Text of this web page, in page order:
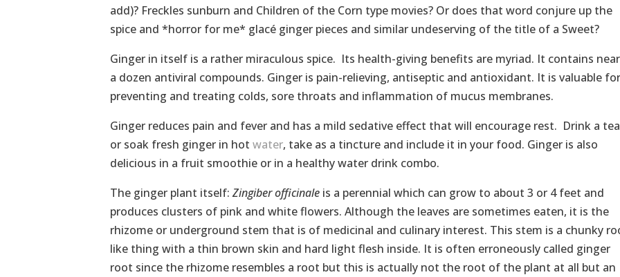
add)? Freckles sunburn and Children of the Corn type movies? Or does that word conjure up the
spice and *horror for me* glacé ginger pieces and similar undeserving of the title of a Sweet?
Ginger in itself is a rather miraculous spice. Its health-giving benefits are myriad. It contains
a dozen antiviral compounds. Ginger is pain-relieving, antiseptic and antioxidant. It is valuable for
preventing and treating colds, sore throats and inflammation of mucus membranes.
Ginger reduces pain and fever and has a mild sedative effect that will encourage rest. Drink a
or soak fresh ginger in hot water, take as a tincture and include it in your food. Ginger is also
delicious in a fruit smoothie or in a healthy water drink combo.
The ginger plant itself:Zingiber officinaleis a perennial which can grow to about 3 or 4 feet and
produces clusters of pink and white flowers. Although the leaves are sometimes eaten, it is the
rhizome or underground stem that is of medicinal and culinary interest. This stem is a chunky
like thing with a thin brown skin and hard light flesh inside. It is often erroneously called ginger
root since the rhizome resembles a root but this is actually not the root of the plant at all but an